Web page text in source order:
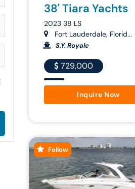
38' Tiara Yachts
2023 38 LS
Fort Lauderdale, Florid...
S.Y. Royale
729,000
Inquire Now
Follow